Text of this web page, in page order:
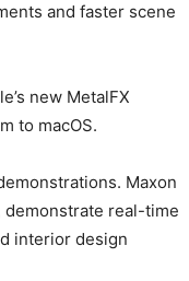
and faster scene
new MetalFX
to macOS.
Maxon
demonstrate real-time
interior design